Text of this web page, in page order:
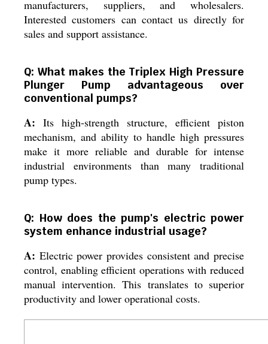
manufacturers, suppliers, and wholesalers.
Interested customers can contact us directly for
sales and support assistance.
Q: What makes the Triplex High Pressure
Plunger Pump advantageous over
conventional pumps?
A: Its high-strength structure, efficient piston
mechanism, and ability to handle high pressures
make it more reliable and durable for intense
industrial environments than many traditional
pump types.
Q: How does the pump's electric power
system enhance industrial usage?
A: Electric power provides consistent and precise
control, enabling efficient operations with reduced
manual intervention. This translates to superior
productivity and lower operational costs.